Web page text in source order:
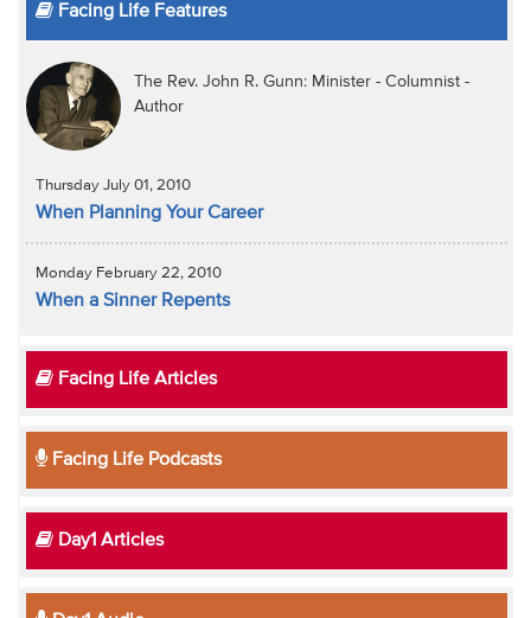
Facing Life Features
The Rev. John R. Gunn: Minister - Columnist -
Author
Thursday July 01, 2010
When Planning Your Career
Monday February 22, 2010
When a Sinner Repents
Facing Life Articles
Facing Life Podcasts
Day1 Articles